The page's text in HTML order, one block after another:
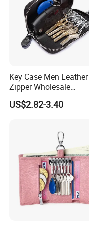
Key Case Men Leather
Zipper Wholesale
Multifunctional Car Key
Case
US$2.82-3.40